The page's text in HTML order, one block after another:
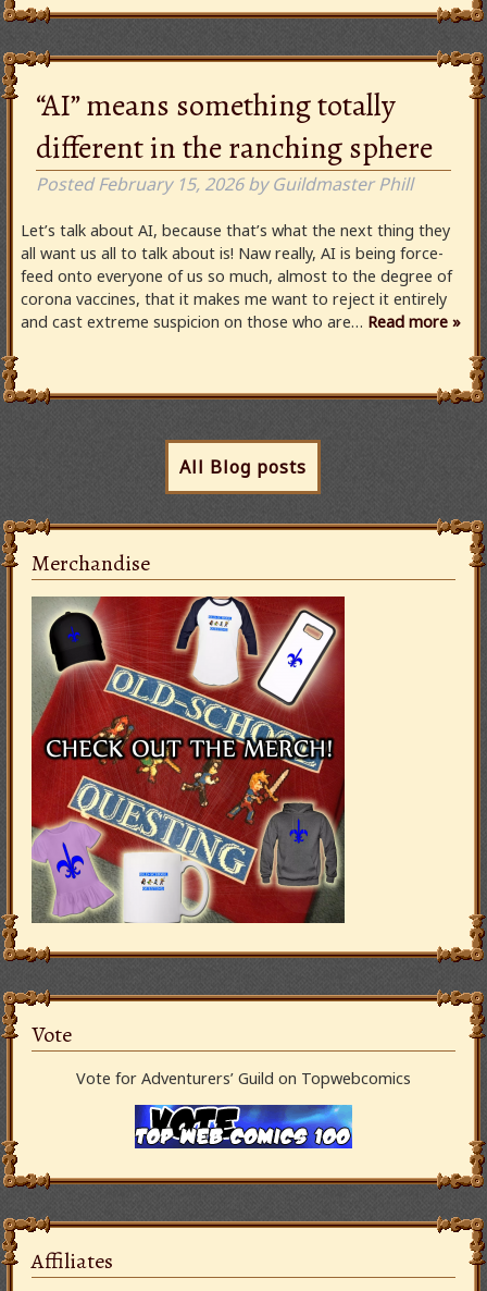
“AI” means something totally
different in the ranching sphere
PostedFebruary 15, 2026 by Guildmaster Phill
Let’s talk about AI, because that’s what the next thing they
all want us all to talk about is! Naw really, AI is being force-
feed onto everyone of us so much, almost to the degree of
corona vaccines, that it makes me want to reject it entirely
and cast extreme suspicion on those who are… Read more »
All Blog posts
Merchandise
Vote
Vote for Adventurers’ Guild on Topwebcomics
Affiliates